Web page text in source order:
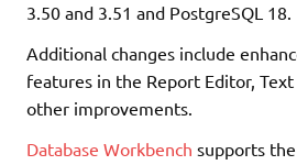
3.50 and 3.51 and PostgreSQL 18.
Additional changes include
features in the Report Editor,
other improvements.
Database Workbench supports